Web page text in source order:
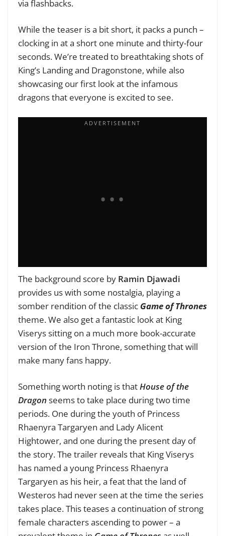
via flashbacks.
While the teaser is a bit short, it packs a punch –
clocking in at a short one minute and thirty-four
seconds. We’re treated to breathtaking shots of
King’s Landing and Dragonstone, while also
showcasing our first look at the infamous
dragons that everyone is excited to see.
The background score by Ramin Djawadi
provides us with some nostalgia, playing a
somber rendition of the classic Game of Thrones
theme. We also get a fantastic look at King
Viserys sitting on a much more book-accurate
version of the Iron Throne, something that will
make many fans happy.
Something worth noting is thatHouse of the
Dragonseems to take place during two time
periods. One during the youth of Princess
Rhaenyra Targaryen and Lady Alicent
Hightower, and one during the present day of
the story. The trailer reveals that King Viserys
has named a young Princess Rhaenyra
Targaryen as his heir, a feat that the land of
Westeros had never seen at the time the series
takes place. This teases a continuation of strong
female characters ascending to power – a